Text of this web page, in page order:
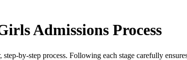
Admissions Process
by-step process. Following each stage carefully